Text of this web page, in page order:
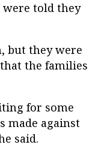
told they
but they were
the families
for some
made against
said.